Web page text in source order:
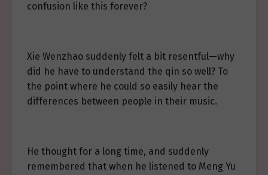
confusion like this forever?
Xie Wenzhao suddenly felt a bit resentful—why
did he have to understand the qin so well? To
the point where he could so easily hear the
differences between people in their music.
He thought for a long time, and suddenly
remembered that when he listened to Meng Yu